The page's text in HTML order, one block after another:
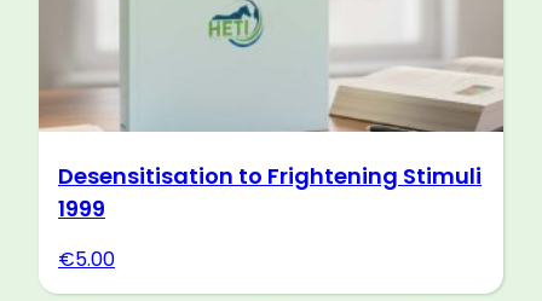
Desensitisation to Frightening Stimuli
1999
€5.00